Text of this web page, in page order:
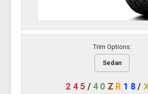
Trim Options:
Sedan
245 / 40 Z R 18/